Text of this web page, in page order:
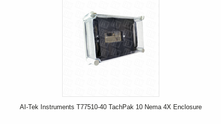
AI-Tek Instruments T77510-40 TachPak 10 Nema 4X Enclosure